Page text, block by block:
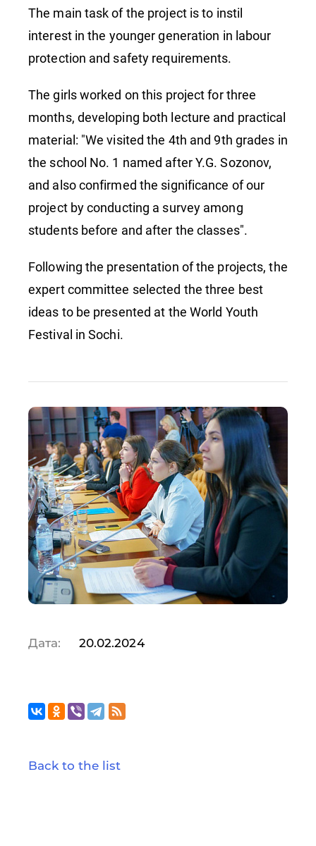
The main task of the project is to instil
interest in the younger generation in labour
protection and safety requirements.
The girls worked on this project for three
months, developing both lecture and practical
material: "We visited the 4th and 9th grades in
the school No. 1 named after Y.G. Sozonov,
and also confirmed the significance of our
project by conducting a survey among
students before and after the classes".
Following the presentation of the projects, the
expert committee selected the three best
ideas to be presented at the World Youth
Festival in Sochi.
Дата: 20.02.2024
Back to the list